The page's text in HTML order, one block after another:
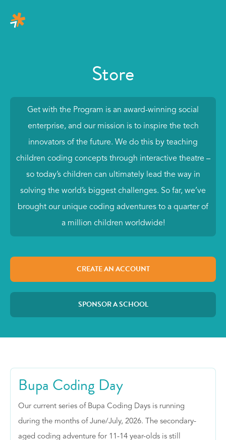
Store
Get with the Program is an award-winning social
enterprise, and our mission is to inspire the tech
innovators of the future. We do this by teaching
children coding concepts through interactive theatre –
so today’s children can ultimately lead the way in
solving the world’s biggest challenges. So far, we’ve
brought our unique coding adventures to a quarter of
a million children worldwide!
CREATE AN ACCOUNT
SPONSOR A SCHOOL
Bupa Coding Day
Our current series of Bupa Coding Days is running
during the months of June/July, 2026. The secondary-
aged coding adventure for 11-14 year-olds is still